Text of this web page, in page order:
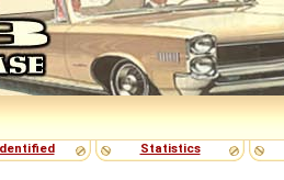
Statistics